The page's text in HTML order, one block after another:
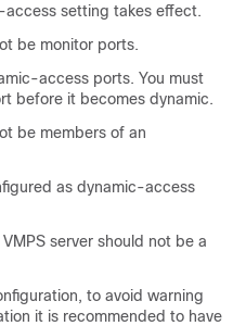
setting takes effect.
be monitor ports.
access ports. You must
before it becomes dynamic.
be members of an
as dynamic-access
server should not be a
to avoid warning
it is recommended to have